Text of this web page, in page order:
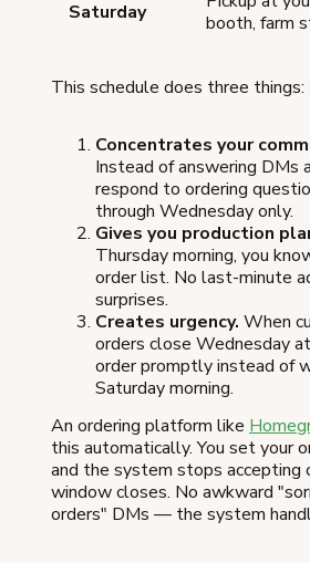
Saturday
booth, farm
This schedule does three things:
Concentrates your
Instead of answering DMs
respond to ordering
through Wednesday only.
Gives you production
Thursday morning, you
order list. No last-minute
surprises.
Creates urgency. When
orders close Wednesday
order promptly instead of
Saturday morning.
An ordering platform like
this automatically. You set your
and the system stops accepting
window closes. No awkward
orders" DMs — the system